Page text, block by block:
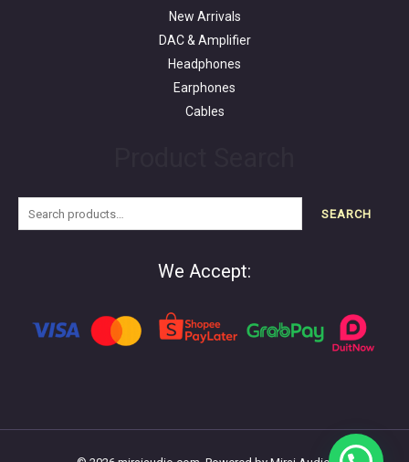
New Arrivals
DAC & Amplifier
Headphones
Earphones
Cables
SEARCH
We Accept: